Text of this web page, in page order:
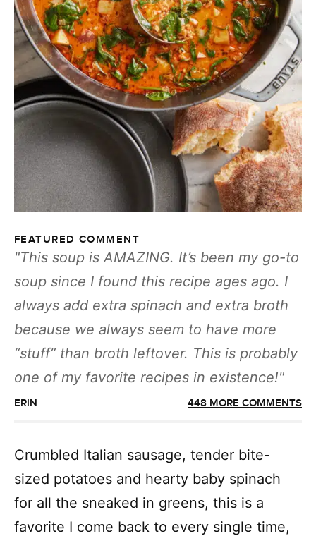
FEATURED COMMENT
This soup is AMAZING. It’s been my go-to
soup since I found this recipe ages ago. I
always add extra spinach and extra broth
because we always seem to have more
“stuff” than broth leftover. This is probably
one of my favorite recipes in existence!
ERIN 448 MORE COMMENTS
Crumbled Italian sausage, tender bite-
sized potatoes and hearty baby spinach
for all the sneaked in greens, this is a
favorite I come back to every single time,